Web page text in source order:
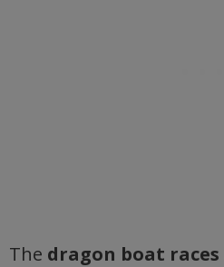
The dragon boat races